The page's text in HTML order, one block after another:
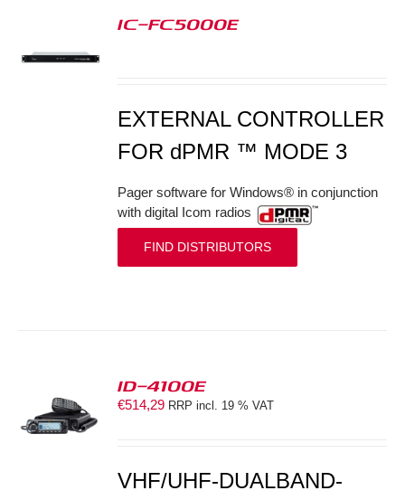
IC-FC5000E
EXTERNAL CONTROLLER
FOR dPMR ™ MODE 3
Pager software for Windows® in conjunction
with digital Icom radios
FIND DISTRIBUTORS
ID-4100E
€514,29 RRP incl. 19 % VAT
VHF/UHF-DUALBAND-